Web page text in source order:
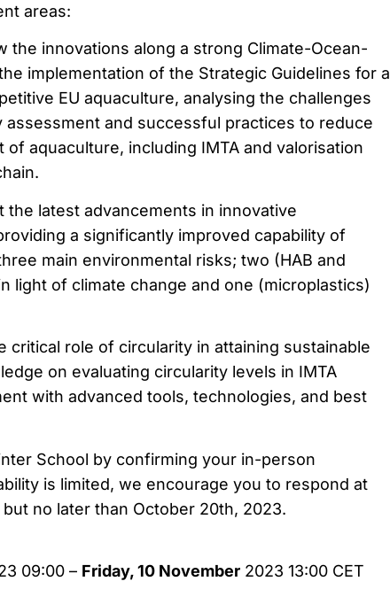
areas:
the innovations along a strong Climate-Ocean-
implementation of the Strategic Guidelines for a
EU aquaculture, analysing the challenges
assessment and successful practices to reduce
aquaculture, including IMTA and valorisation
the latest advancements in innovative
a significantly improved capability of
main environmental risks; two (HAB and
light of climate change and one (microplastics)
critical role of circularity in attaining sustainable
on evaluating circularity levels in IMTA
with advanced tools, technologies, and best
School by confirming your in-person
is limited, we encourage you to respond at
no later than October 20th, 2023.
09:00 – Friday, 10 November2023 13:00 CET